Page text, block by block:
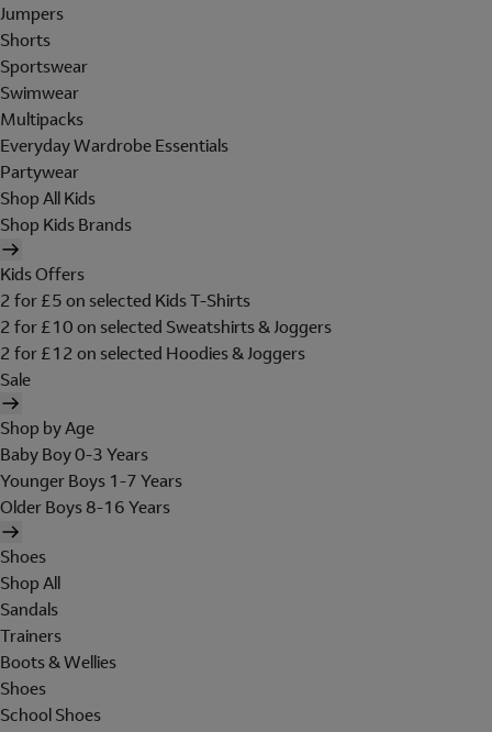
Jumpers
Shorts
Sportswear
Swimwear
Multipacks
Everyday Wardrobe Essentials
Partywear
Shop All Kids
Shop Kids Brands
Kids Offers
2 for £5 on selected Kids T-Shirts
2 for £10 on selected Sweatshirts & Joggers
2 for £12 on selected Hoodies & Joggers
Sale
Shop by Age
Baby Boy 0-3 Years
Younger Boys 1-7 Years
Older Boys 8-16 Years
Shoes
Shop All
Sandals
Trainers
Boots & Wellies
Shoes
School Shoes